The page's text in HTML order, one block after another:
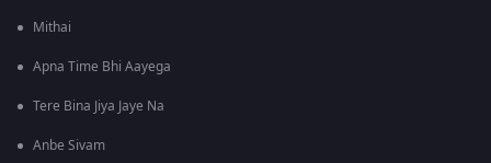
Mithai
Apna Time Bhi Aayega
Tere Bina Jiya Jaye Na
Anbe Sivam